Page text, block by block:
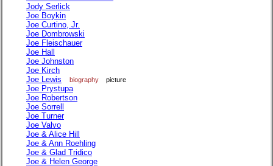
Jody Serlick
Joe Boykin
Joe Curtino, Jr.
Joe Dombrowski
Joe Fleischauer
Joe Hall
Joe Johnston
Joe Kirch
Joe Lewis
biography picture
Joe Prystupa
Joe Robertson
Joe Sorrell
Joe Turner
Joe Valvo
Joe & Alice Hill
Joe & Ann Roehling
Joe & Glad Tridico
Joe & Helen George